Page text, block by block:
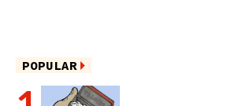
POPULAR